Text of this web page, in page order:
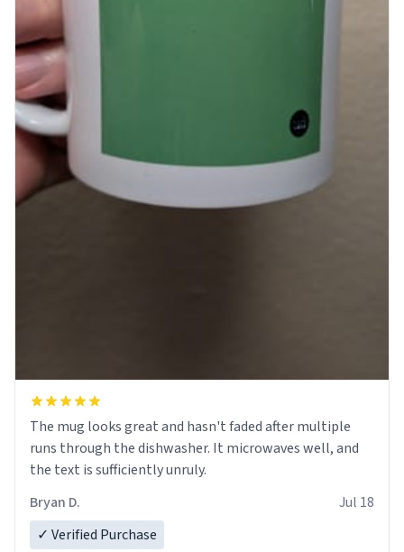
The mug looks great and hasn't faded after multiple
runs through the dishwasher. It microwaves well, and
the text is sufficiently unruly.
Bryan D.
Jul 18
✓ Verified Purchase